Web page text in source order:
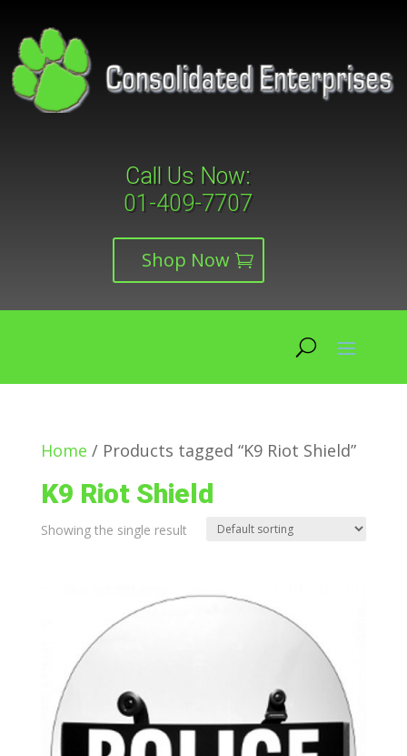
Call Us Now:
01-409-7707
Shop Now
Home / Products tagged “K9 Riot Shield”
K9 Riot Shield
Showing the single result